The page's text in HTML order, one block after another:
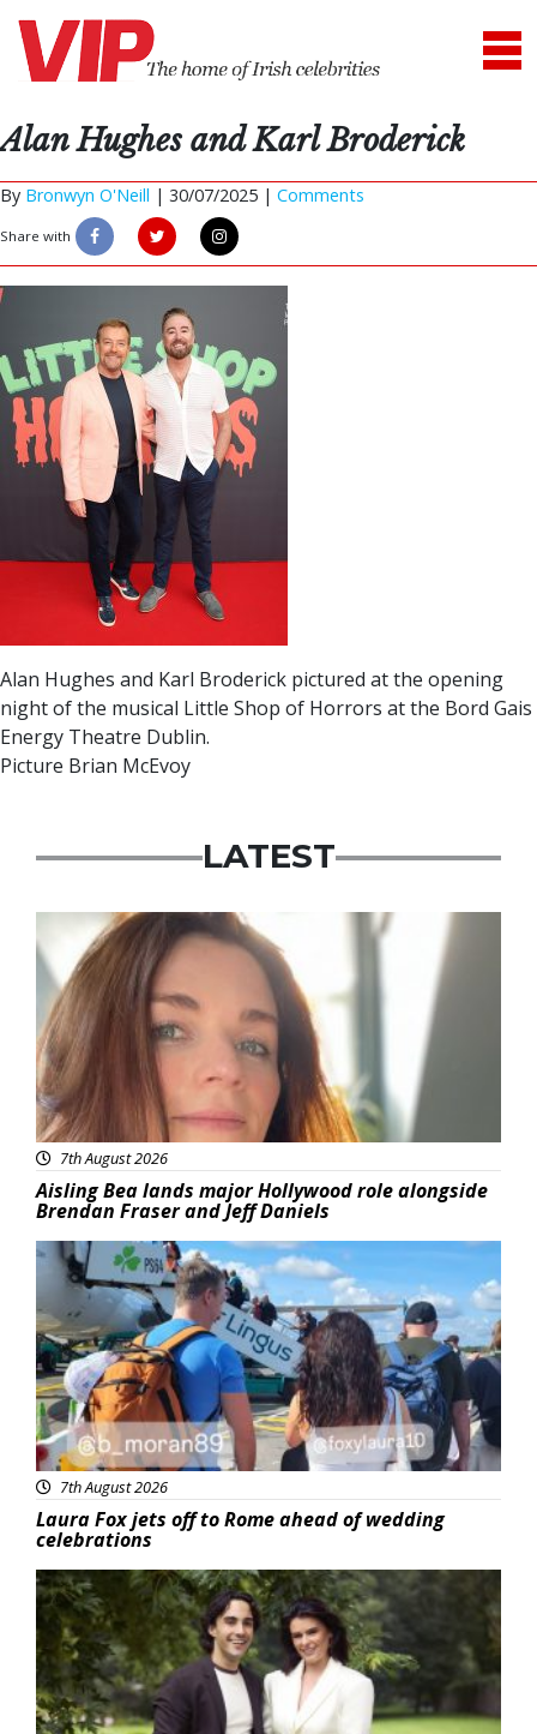
Alan Hughes and Karl Broderick
By Bronwyn O'Neill | 30/07/2025 | Comments
Share with
Alan Hughes and Karl Broderick pictured at the opening
night of the musical Little Shop of Horrors at the Bord Gais
Energy Theatre Dublin.
Picture Brian McEvoy
LATEST
Featured
7th August 2026
Aisling Bea lands major Hollywood role alongside
Brendan Fraser and Jeff Daniels
Featured
7th August 2026
Laura Fox jets off to Rome ahead of wedding
celebrations
Featured